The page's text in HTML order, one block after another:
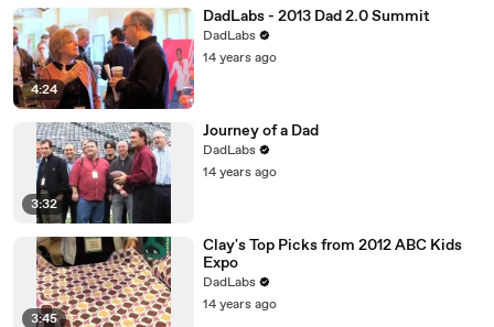
4:24
DadLabs - 2013 Dad 2.0 Summit
DadLabs
14 years ago
3:32
Journey of a Dad
DadLabs
14 years ago
3:45
Clay's Top Picks from 2012 ABC Kids
Expo
DadLabs
14 years ago